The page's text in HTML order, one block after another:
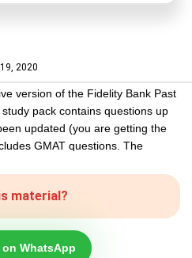
2020
version of the Fidelity Bank Past
pack contains questions up
updated (you are getting the
GMAT questions. The
make payment and get
email address. We would love to
questions.GOODLUCK!
material?
on WhatsApp